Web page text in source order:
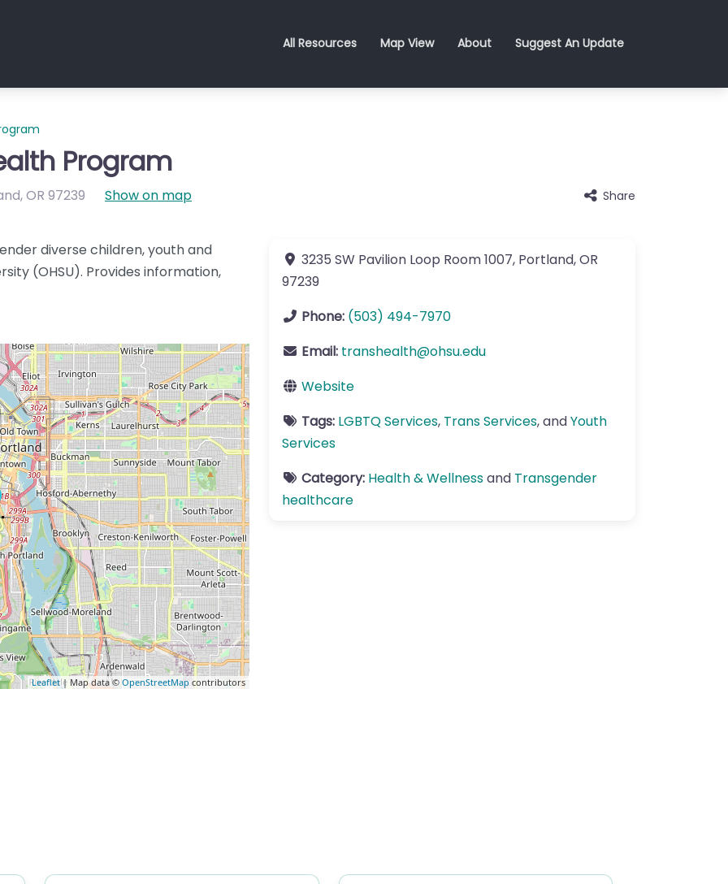
All Resources Map View About Suggest An Update
Program
,OR 97239 Show on map Share
diverse children, youth and
(OHSU). Provides information,
Leaflet| Map data © OpenStreetMap contributors
3235 SW Pavilion Loop Room 1007, Portland,OR
97239
Phone: (503) 494-7970
Email: transhealth@ohsu.edu
Website
Tags: LGBTQ Services, Trans Services, andYouth
Services
Category: Health & Wellnessand Transgender
healthcare